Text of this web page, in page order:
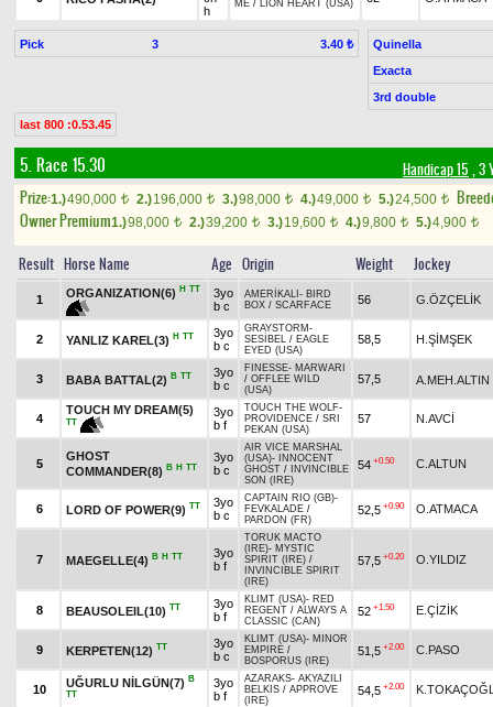
h
ME / LION HEART (USA)
Pick 3 3.40 ₺
Quinella
Exacta
3rd double
last 800 :0.53.45
5. Race 15.30 Handicap 15 , 3
Prize:1.)490,000 t 2.)196,000 t 3.)98,000 t 4.)49,000 t 5.)24,500 t
Owner Premium1.)98,000 t 2.)39,200 t 3.)19,600 t 4.)9,800 t 5.)4,900 t
Result Horse Name Age Origin Weight Jockey
1
ORGANIZATION(6) H TT
3yo
b c
AMERİKALI - BIRD
BOX / SCARFACE 56 G.ÖZÇELİK
2 YANLIZ KAREL(3) H TT
3yo
b c
GRAYSTORM -
SESİBEL / EAGLE
EYED (USA)
58,5 H.ŞİMŞEK
3 BABA BATTAL(2) B TT
3yo
b c
FINESSE- MARWARI
/ OFFLEE WILD
(USA)
57,5 A.MEH.ALTIN
4
TOUCH MY DREAM(5)
TT
3yo
b f
TOUCH THE WOLF-
PROVIDENCE / SRI
PEKAN (USA)
57 N.AVCİ
5
GHOST
COMMANDER(8) B H TT
3yo
b c
AIR VICE MARSHAL
(USA)-
INNOCENT
GHOST /
INVINCIBLE
SON (IRE)
54 +0.50 C.ALTUN
6 LORD OF POWER(9) TT
3yo
b c
CAPTAIN RIO (GB)-
FEVKALADE /
PARDON (FR)
52,5 +0.90 O.ATMACA
7 MAEGELLE(4) B H TT
3yo
b f
TORUK MACTO
(IRE)- MYSTIC
SPIRIT (IRE) /
INVINCIBLE SPIRIT
(IRE)
57,5 +0.20 O.YILDIZ
8 BEAUSOLEIL(10) TT
3yo
b f
KLIMT (USA)- RED
REGENT / ALWAYS A
CLASSIC (CAN)
52 +1.50 E.ÇİZİK
9 KERPETEN(12) TT
3yo
b c
KLIMT (USA)- MINOR
EMPIRE /
BOSPORUS (IRE)
51,5 +2.00 C.PASO
10
UĞURLU NİLGÜN(7) B
TT
3yo
b f
AZARAKS- AKYAZILI
BELKIS / APPROVE
(IRE)
54,5 +2.00